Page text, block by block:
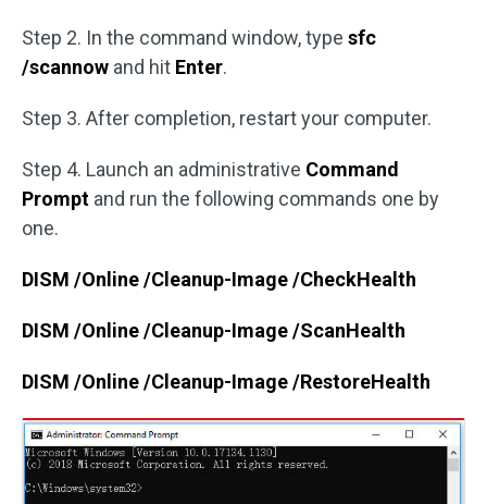
Step 2. In the command window, type sfc
/scannow and hit Enter.
Step 3. After completion, restart your computer.
Step 4. Launch an administrative Command
Prompt and run the following commands one by
one.
DISM /Online /Cleanup-Image /CheckHealth
DISM /Online /Cleanup-Image /ScanHealth
DISM /Online /Cleanup-Image /RestoreHealth